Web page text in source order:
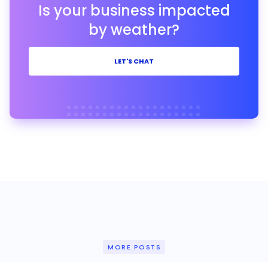
Is your business impacted
by weather?
LET'S CHAT
MORE POSTS